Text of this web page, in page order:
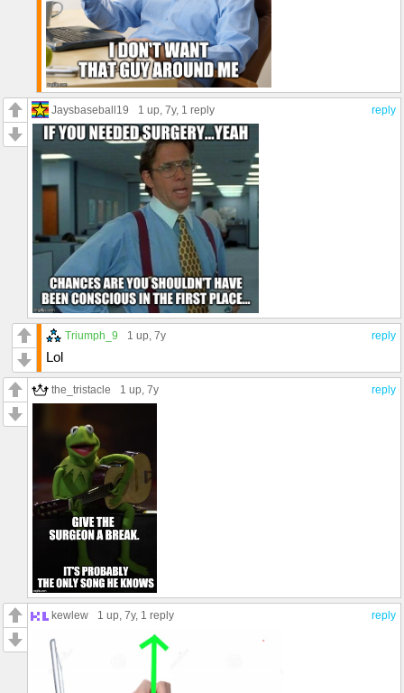
reply
Jaysbaseball19 1 up , 7y, 1 reply
reply
Triumph_9 1 up , 7y
Lol
reply
the_tristacle 1 up , 7y
reply
kewlew 1 up , 7y, 1 reply